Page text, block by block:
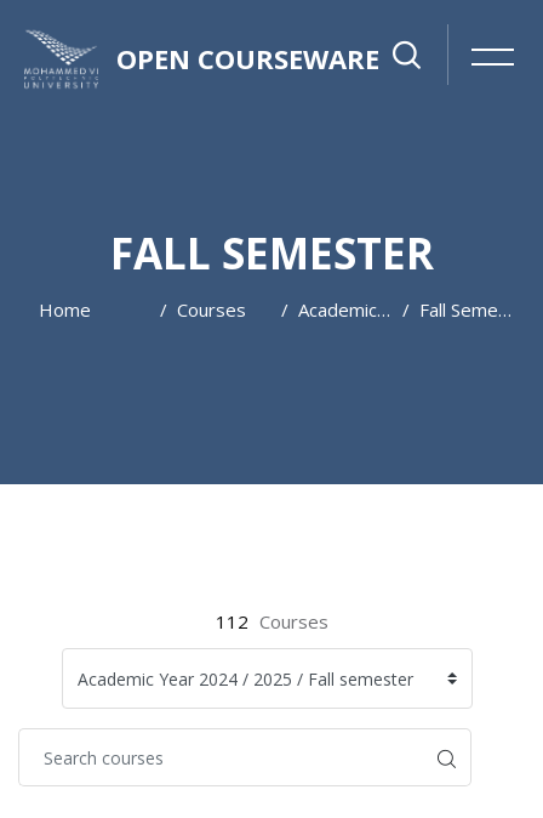
OPEN COURSEWARE
FALL SEMESTER
Home Courses Academic Year 2024 / 2025 Fall Semester
112 Courses